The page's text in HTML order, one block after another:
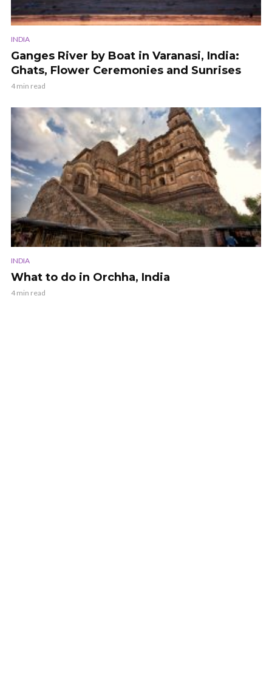
INDIA
Ganges River by Boat in Varanasi, India:
Ghats, Flower Ceremonies and Sunrises
4 min read
INDIA
What to do in Orchha, India
4 min read